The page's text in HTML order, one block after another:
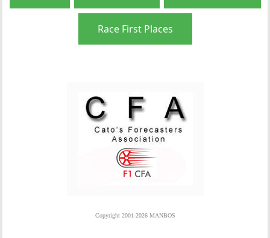
Race First Places
Copyright 2001-2026 MANBOS